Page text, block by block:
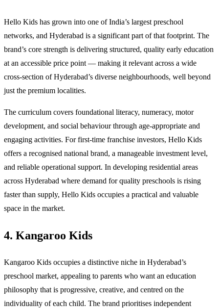
Hello Kids has grown into one of India’s largest preschool
networks, and Hyderabad is a significant part of that footprint. The
brand’s core strength is delivering structured, quality early education
at an accessible price point — making it relevant across a wide
cross-section of Hyderabad’s diverse neighbourhoods, well beyond
just the premium localities.
The curriculum covers foundational literacy, numeracy, motor
development, and social behaviour through age-appropriate and
engaging activities. For first-time franchise investors, Hello Kids
offers a recognised national brand, a manageable investment level,
and reliable operational support. In developing residential areas
across Hyderabad where demand for quality preschools is rising
faster than supply, Hello Kids occupies a practical and valuable
space in the market.
4. Kangaroo Kids
Kangaroo Kids occupies a distinctive niche in Hyderabad’s
preschool market, appealing to parents who want an education
philosophy that is progressive, creative, and centred on the
individuality of each child. The brand prioritises independent